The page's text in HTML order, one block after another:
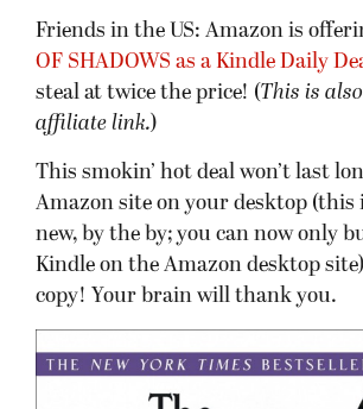
Friends in the US: Amazon is
OF SHADOWS as a Kindle Daily
steal at twice the price! (This is also
affiliate link.)
This smokin’ hot deal won’t last
Amazon site on your desktop (this
new, by the by; you can now only
Kindle on the Amazon desktop
copy! Your brain will thank you.